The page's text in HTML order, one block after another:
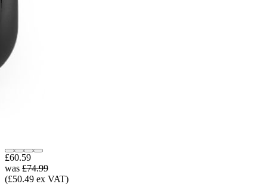
£60.59
was £74.99
(£50.49 ex VAT)